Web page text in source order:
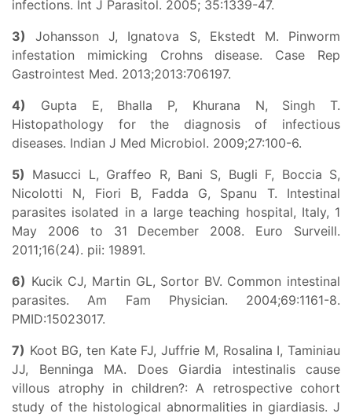
infections. Int J Parasitol. 2005; 35:1339-47.
3) Johansson J, Ignatova S, Ekstedt M. Pinworm
infestation mimicking Crohns disease. Case Rep
Gastrointest Med. 2013;2013:706197.
4) Gupta E, Bhalla P, Khurana N, Singh T.
Histopathology for the diagnosis of infectious
diseases. Indian J Med Microbiol. 2009;27:100-6.
5) Masucci L, Graffeo R, Bani S, Bugli F, Boccia S,
Nicolotti N, Fiori B, Fadda G, Spanu T. Intestinal
parasites isolated in a large teaching hospital, Italy, 1
May 2006 to 31 December 2008. Euro Surveill.
2011;16(24). pii: 19891.
6) Kucik CJ, Martin GL, Sortor BV. Common intestinal
parasites. Am Fam Physician. 2004;69:1161-8.
PMID:15023017.
7) Koot BG, ten Kate FJ, Juffrie M, Rosalina I, Taminiau
JJ, Benninga MA. Does Giardia intestinalis cause
villous atrophy in children?: A retrospective cohort
study of the histological abnormalities in giardiasis. J